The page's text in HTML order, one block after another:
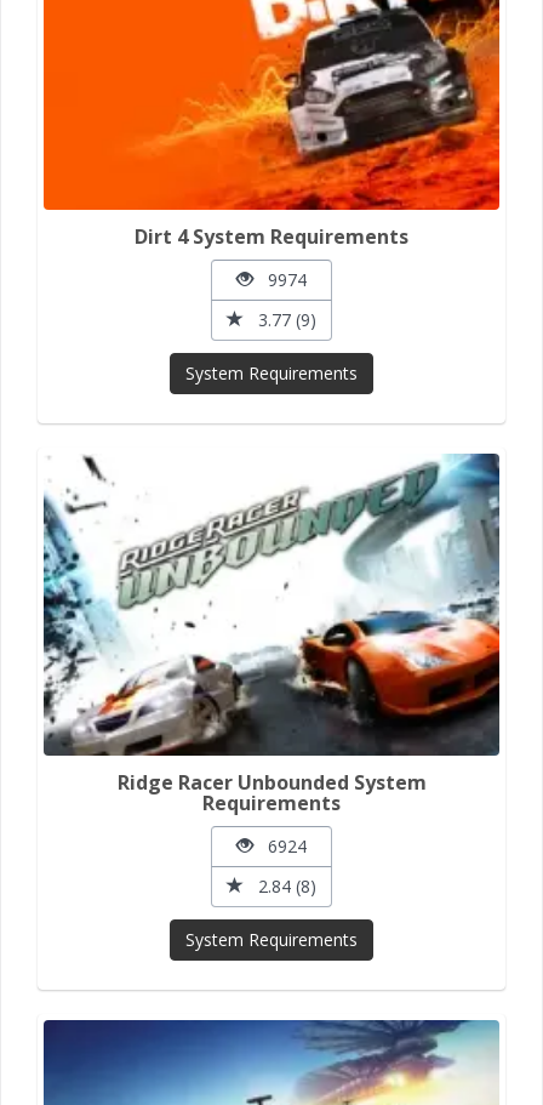
Dirt 4 System Requirements
9974
3.77 (9)
System Requirements
Ridge Racer Unbounded System
Requirements
6924
2.84 (8)
System Requirements